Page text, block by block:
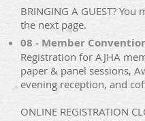
BRINGING A GUEST?
the next page.
08 - Member
Registration for AJHA
paper & panel sessions,
evening reception, and
ONLINE REGISTRATION